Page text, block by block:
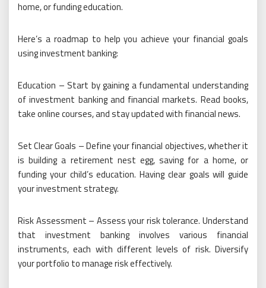
home, or funding education.
Here’s a roadmap to help you achieve your financial goals
using investment banking:
Education – Start by gaining a fundamental understanding
of investment banking and financial markets. Read books,
take online courses, and stay updated with financial news.
Set Clear Goals – Define your financial objectives, whether it
is building a retirement nest egg, saving for a home, or
funding your child’s education. Having clear goals will guide
your investment strategy.
Risk Assessment – Assess your risk tolerance. Understand
that investment banking involves various financial
instruments, each with different levels of risk. Diversify
your portfolio to manage risk effectively.